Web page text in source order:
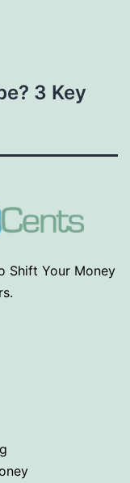
3 Key
Shift Your Money